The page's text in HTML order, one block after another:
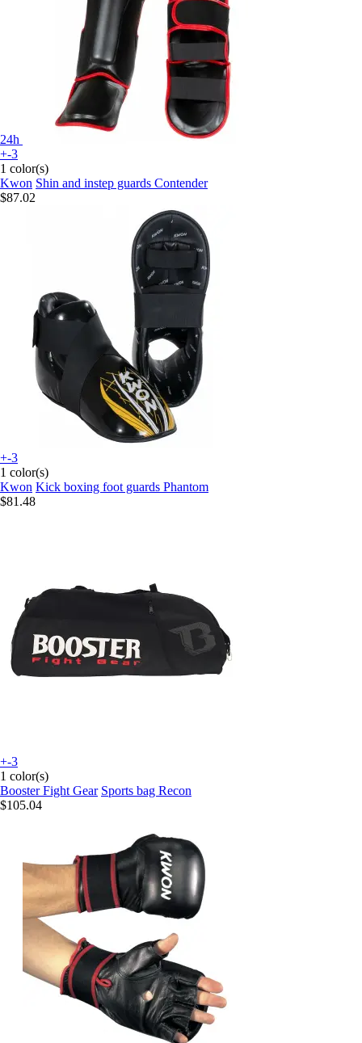
24h
+-3
1 color(s)
Kwon Shin and instep guards Contender
$87.02
+-3
1 color(s)
Kwon Kick boxing foot guards Phantom
$81.48
+-3
1 color(s)
Booster Fight Gear Sports bag Recon
$105.04